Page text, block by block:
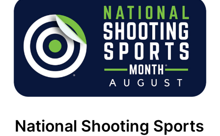
National Shooting Sports